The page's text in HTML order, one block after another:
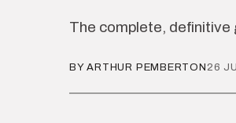
The complete,
BY ARTHUR PEMBERTON 26